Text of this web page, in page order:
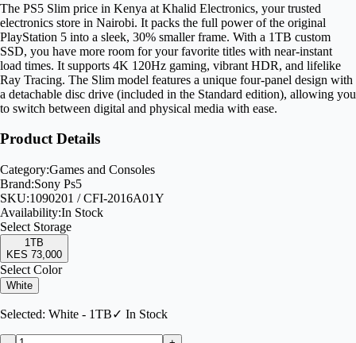
The PS5 Slim price in Kenya at Khalid Electronics, your trusted
electronics store in Nairobi. It packs the full power of the original
PlayStation 5 into a sleek, 30% smaller frame. With a 1TB custom
SSD, you have more room for your favorite titles with near-instant
load times. It supports 4K 120Hz gaming, vibrant HDR, and lifelike
Ray Tracing. The Slim model features a unique four-panel design with
a detachable disc drive (included in the Standard edition), allowing you
to switch between digital and physical media with ease.
Product Details
Category:Games and Consoles
Brand:Sony Ps5
SKU:1090201 / CFI-2016A01Y
Availability:In Stock
Select Storage
1TB
KES 73,000
Select Color
White
Selected: White - 1TB✓ In Stock